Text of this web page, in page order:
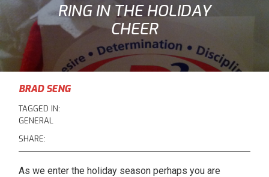
RING IN THE HOLIDAY
CHEER
BRAD SENG
TAGGED IN:
GENERAL
SHARE:
As we enter the holiday season perhaps you are